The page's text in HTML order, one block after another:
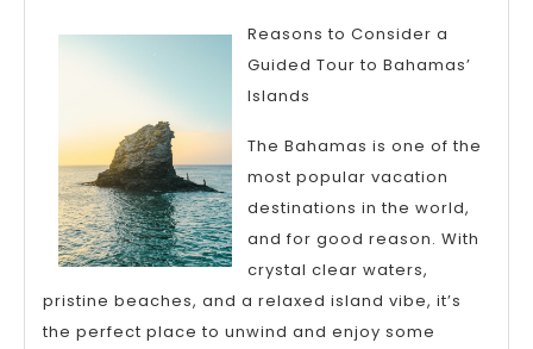
The
of
Reasons to Consider a
Guided Tour to Bahamas’
Islands
The Bahamas is one of the
most popular vacation
destinations in the world,
and for good reason. With
crystal clear waters,
pristine beaches, and a relaxed island vibe, it’s
the perfect place to unwind and enjoy some